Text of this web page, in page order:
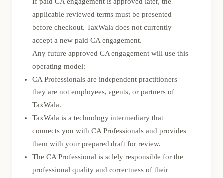
applicable reviewed terms must be presented
before checkout. TaxWala does not currently
accept a new paid CA engagement.
Any future approved CA engagement will use this
operating model:
CA Professionals are independent practitioners —
they are not employees, agents, or partners of
TaxWala.
TaxWala is a technology intermediary that
connects you with CA Professionals and provides
them with your prepared draft for review.
The CA Professional is solely responsible for the
professional quality and correctness of their